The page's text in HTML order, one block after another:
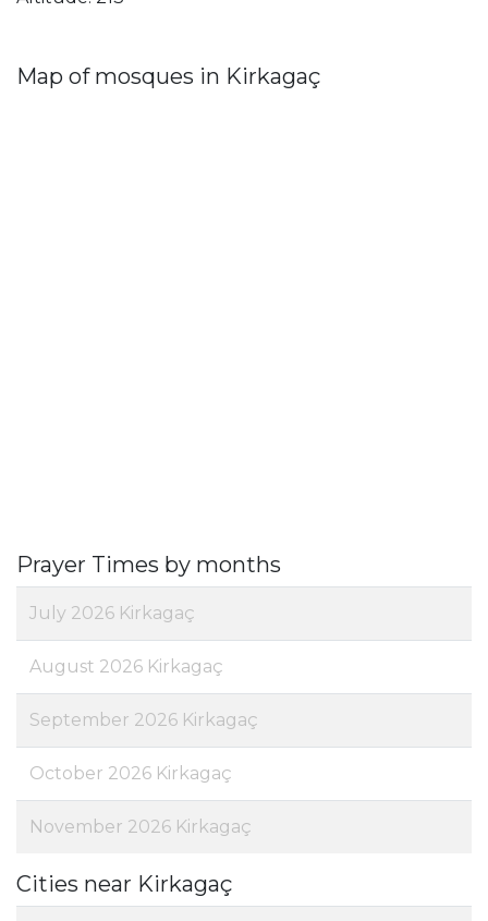
Map of mosques in Kirkagaç
Prayer Times by months
July 2026 Kirkagaç
August 2026 Kirkagaç
September 2026 Kirkagaç
October 2026 Kirkagaç
November 2026 Kirkagaç
Cities near Kirkagaç